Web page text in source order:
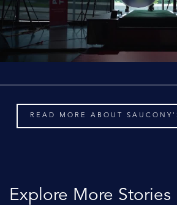
READ MORE ABOUT
Explore More Stories